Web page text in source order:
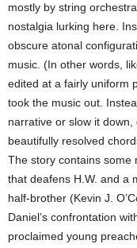
mostly by string
nostalgia lurking here.
obscure atonal
music. (In other words,
edited at a fairly uniform
took the music out.
narrative or slow it
beautifully resolved
The story contains some
that deafens H.W. and a
half-brother (Kevin J.
Daniel’s confrontation
proclaimed young